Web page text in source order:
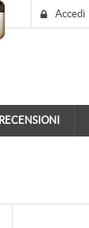
Accedi
RECENSIONI